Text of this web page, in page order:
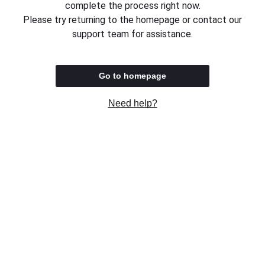
complete the process right now.
Please try returning to the homepage or contact our
support team for assistance.
Go to homepage
Need help?